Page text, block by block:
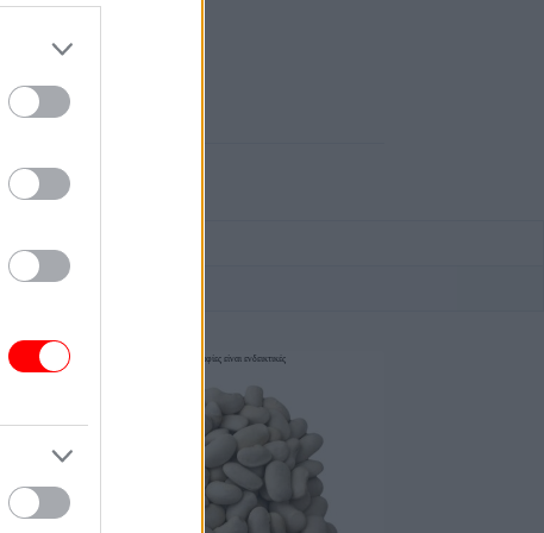
οι φωτογραφίες είναι ενδεικτικές